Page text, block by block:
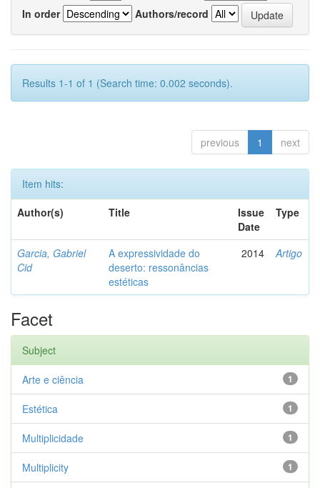
In order
Authors/record
Results 1-1 of 1 (Search time: 0.002 seconds).
previous 1 next
Item hits:
Author(s)
Title
Issue
Date
Type
Garcia, Gabriel
Cid
A expressividade do
deserto: ressonâncias
estéticas
2014 Artigo
Facet
Subject
1
Arte e ciência
1
Estética
1
Multiplicidade
1
Multiplicity